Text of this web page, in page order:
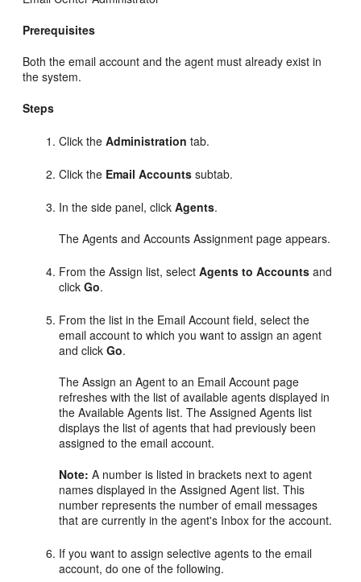
Prerequisites
Both the email account and the agent must already exist in
the system.
Steps
Click theAdministration tab.
Click the Email Accounts subtab.
In the side panel, clickAgents.
The Agents and Accounts Assignment page appears.
From the Assign list, selectAgents to Accounts and
clickGo.
From the list in the Email Account field, select the
email account to which you want to assign an agent
and clickGo.
The Assign an Agent to an Email Account page
refreshes with the list of available agents displayed in
the Available Agents list. The Assigned Agents list
displays the list of agents that had previously been
assigned to the email account.
Note: A number is listed in brackets next to agent
names displayed in the Assigned Agent list. This
number represents the number of email messages
that are currently in the agent's Inbox for the account.
If you want to assign selective agents to the email
account, do one of the following.